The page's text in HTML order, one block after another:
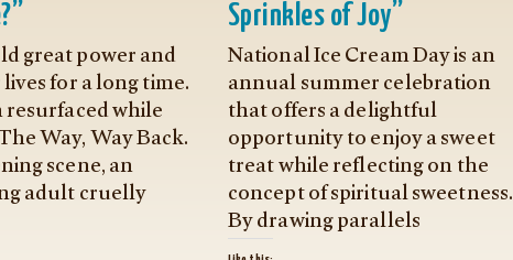
great power and
for a long time.
while
Way, Way Back.
scene, an
adult cruelly
Sprinkles of Joy”
National Ice Cream Day is an
annual summer celebration
that offers a delightful
opportunity to enjoy a sweet
treat while reflecting on the
concept of spiritual sweetness.
By drawing parallels